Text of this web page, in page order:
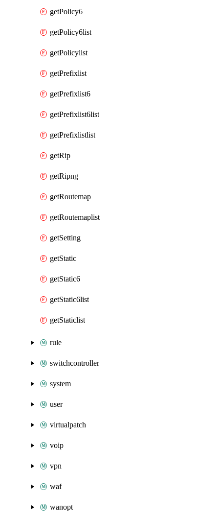
getPolicy6
getPolicy6list
getPolicylist
getPrefixlist
getPrefixlist6
getPrefixlist6list
getPrefixlistlist
getRip
getRipng
getRoutemap
getRoutemaplist
getSetting
getStatic
getStatic6
getStatic6list
getStaticlist
rule
switchcontroller
system
user
virtualpatch
voip
vpn
waf
wanopt